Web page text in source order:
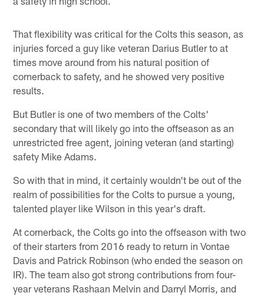
That flexibility was critical for the Colts this season, as
injuries forced a guy like veteran Darius Butler to at
times move around from his natural position of
cornerback to safety, and he showed very positive
results.
But Butler is one of two members of the Colts'
secondary that will likely go into the offseason as an
unrestricted free agent, joining veteran (and starting)
safety Mike Adams.
So with that in mind, it certainly wouldn't be out of the
realm of possibilities for the Colts to pursue a young,
talented player like Wilson in this year's draft.
At cornerback, the Colts go into the offseason with two
of their starters from 2016 ready to return in Vontae
Davis and Patrick Robinson (who ended the season on
IR). The team also got strong contributions from four-
year veterans Rashaan Melvin and Darryl Morris, and